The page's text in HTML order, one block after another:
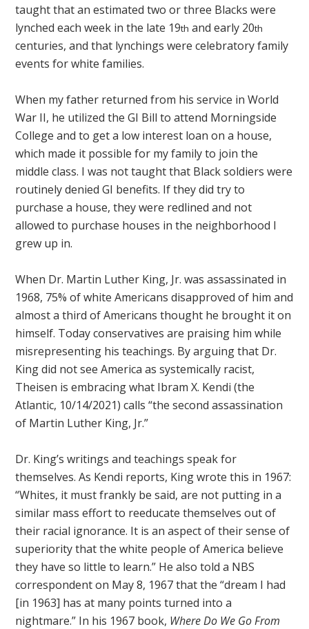
taught that an estimated two or three Blacks were
lynched each week in the late 19th and early 20th
centuries, and that lynchings were celebratory family
events for white families.
When my father returned from his service in World
War II, he utilized the GI Bill to attend Morningside
College and to get a low interest loan on a house,
which made it possible for my family to join the
middle class. I was not taught that Black soldiers were
routinely denied GI benefits. If they did try to
purchase a house, they were redlined and not
allowed to purchase houses in the neighborhood I
grew up in.
When Dr. Martin Luther King, Jr. was assassinated in
1968, 75% of white Americans disapproved of him and
almost a third of Americans thought he brought it on
himself. Today conservatives are praising him while
misrepresenting his teachings. By arguing that Dr.
King did not see America as systemically racist,
Theisen is embracing what Ibram X. Kendi (the
Atlantic, 10/14/2021) calls “the second assassination
of Martin Luther King, Jr.”
Dr. King’s writings and teachings speak for
themselves. As Kendi reports, King wrote this in 1967:
“Whites, it must frankly be said, are not putting in a
similar mass effort to reeducate themselves out of
their racial ignorance. It is an aspect of their sense of
superiority that the white people of America believe
they have so little to learn.” He also told a NBS
correspondent on May 8, 1967 that the “dream I had
[in 1963] has at many points turned into a
nightmare.” In his 1967 book, Where Do We Go From